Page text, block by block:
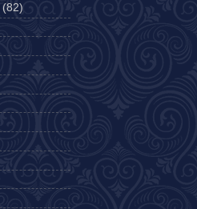
(82)